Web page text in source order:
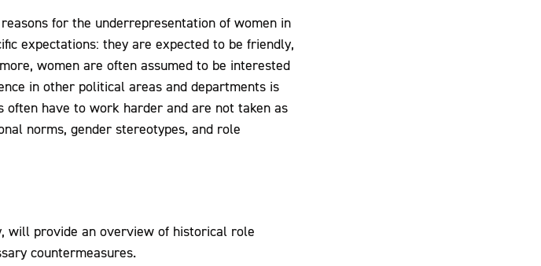
for the underrepresentation of women in
expectations: they are expected to be friendly,
women are often assumed to be interested
in other political areas and departments is
have to work harder and are not taken as
norms, gender stereotypes, and role
will provide an overview of historical role
countermeasures.